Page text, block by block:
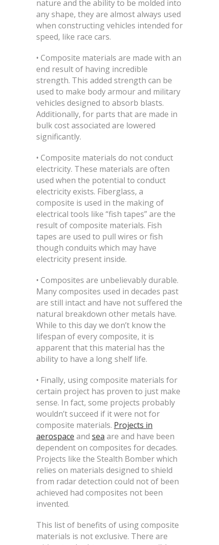
nature and the ability to be molded into
any shape, they are almost always used
when constructing vehicles intended for
speed, like race cars.
• Composite materials are made with an
end result of having incredible
strength. This added strength can be
used to make body armour and military
vehicles designed to absorb blasts.
Additionally, for parts that are made in
bulk cost associated are lowered
significantly.
• Composite materials do not conduct
electricity. These materials are often
used when the potential to conduct
electricity exists. Fiberglass, a
composite is used in the making of
electrical tools like “fish tapes” are the
result of composite materials. Fish
tapes are used to pull wires or fish
though conduits which may have
electricity present inside.
• Composites are unbelievably durable.
Many composites used in decades past
are still intact and have not suffered the
natural breakdown other metals have.
While to this day we don’t know the
lifespan of every composite, it is
apparent that this material has the
ability to have a long shelf life.
• Finally, using composite materials for
certain project has proven to just make
sense. In fact, some projects probably
wouldn’t succeed if it were not for
composite materials. Projects in
aerospace and sea are and have been
dependent on composites for decades.
Projects like the Stealth Bomber which
relies on materials designed to shield
from radar detection could not of been
achieved had composites not been
invented.
This list of benefits of using composite
materials is not exclusive. There are